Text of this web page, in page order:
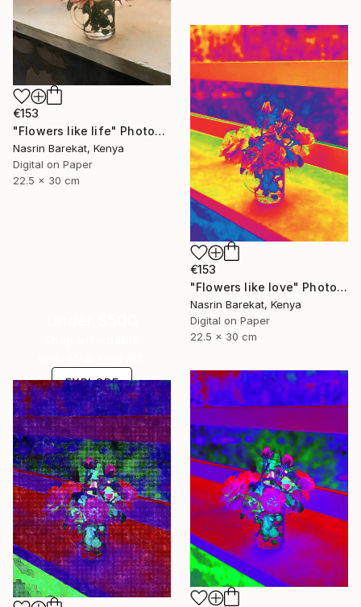
€153
"Flowers like life" Photograph
Nasrin Barekat, Kenya
Digital on Paper
22.5 x 30 cm
€153
"Flowers like love" Photograph
Nasrin Barekat, Kenya
Digital on Paper
22.5 x 30 cm
EXPLORE